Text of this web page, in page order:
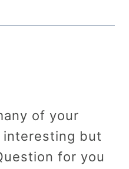
of your
but
for you